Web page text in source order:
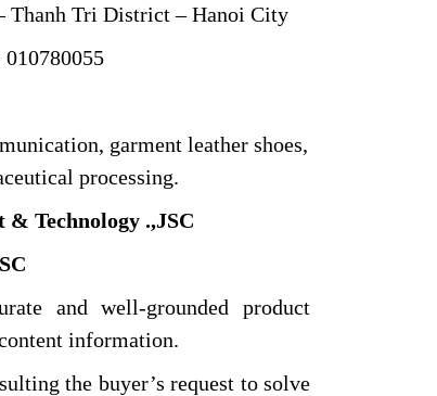
Thanh Tri District – Hanoi City
garment leather shoes,
processing.
Technology .,JSC
and well-grounded product
information.
the buyer’s request to solve